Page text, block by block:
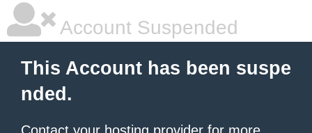
Account Suspended
This Account has been suspe
nded.